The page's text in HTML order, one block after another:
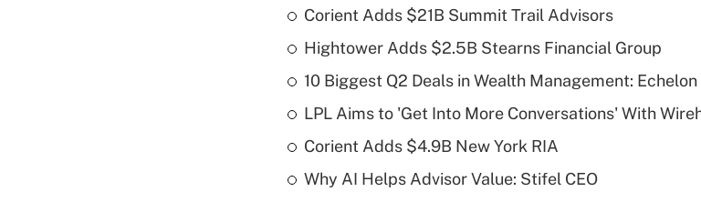
What is
of an
Corient Adds $21B Summit Trail Advisors
Hightower Adds $2.5B Stearns Financial Group
10 Biggest Q2 Deals in Wealth Management: Echelon
LPL Aims to 'Get Into More Conversations' With
Corient Adds $4.9B New York RIA
Why AI Helps Advisor Value: Stifel CEO